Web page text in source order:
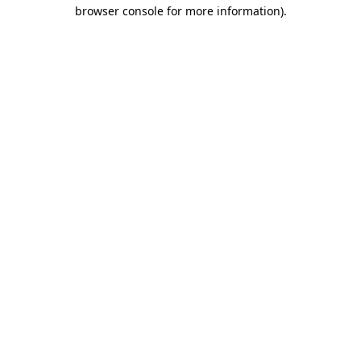
browser console for more information).